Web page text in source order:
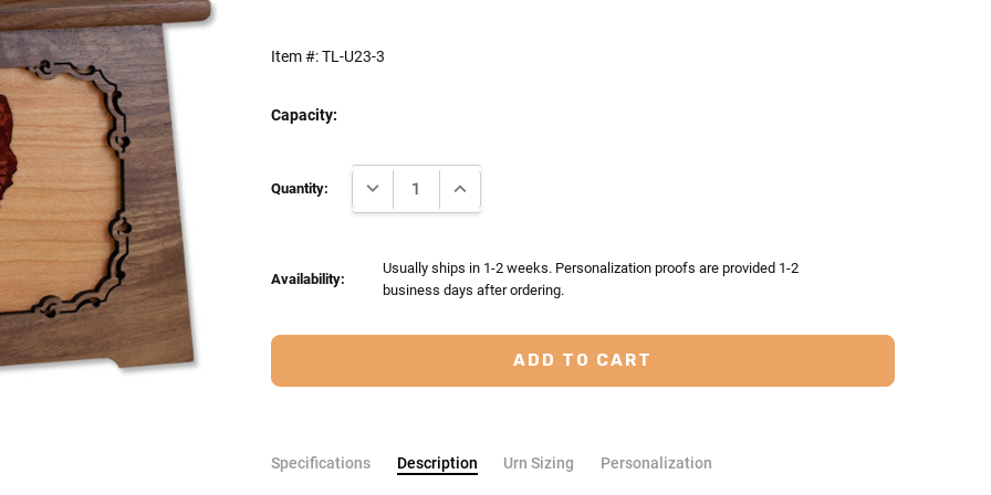
Item #:TL-U23-3
Capacity:
Stock:
Quantity: DECREASE QUANTITY:INCREASE QUANTITY:
Availability:
Usually ships in 1-2 weeks. Personalization proofs are provided 1-2
business days after ordering.
Specifications Description Urn Sizing Personalization